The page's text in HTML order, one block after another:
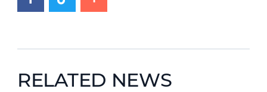
RELATED NEWS